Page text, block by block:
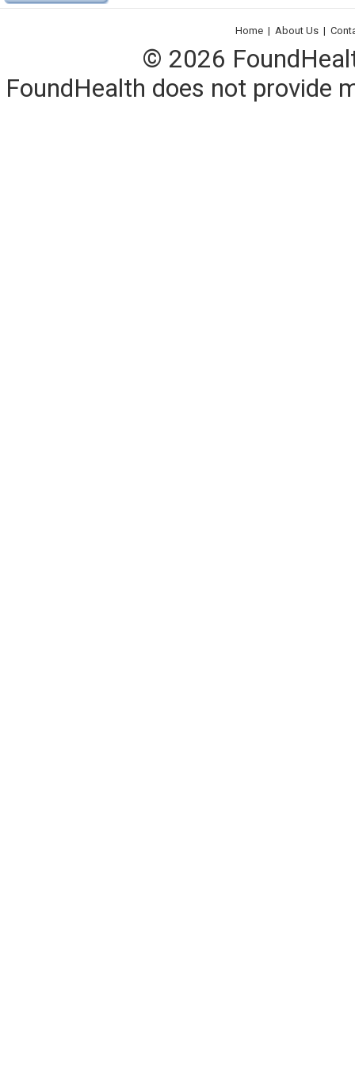
Home | About Us |
© 2026
FoundHealth does not provide